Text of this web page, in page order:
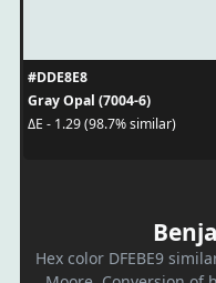
#DDE8E8
Gray Opal (7004-6)
ΔE - 1.29 (98.7% similar)
Hex color DFEBE9